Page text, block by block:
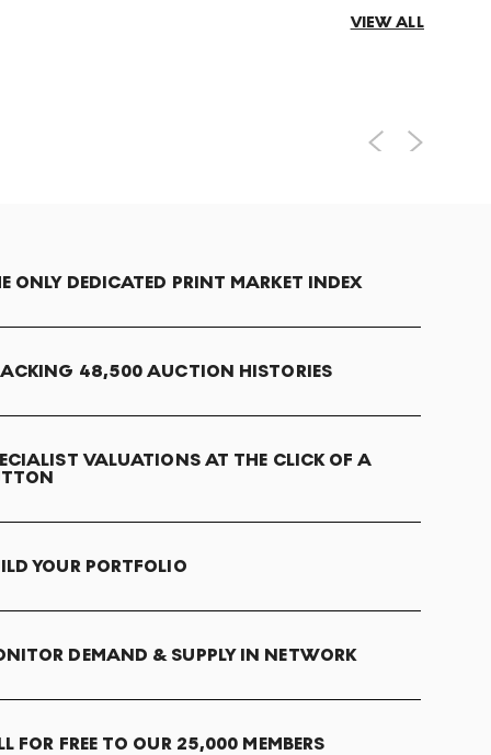
VIEW ALL
ONLY DEDICATED PRINT MARKET INDEX
48,500 AUCTION HISTORIES
VALUATIONS AT THE CLICK OF A
YOUR PORTFOLIO
DEMAND & SUPPLY IN NETWORK
FOR FREE TO OUR 25,000 MEMBERS